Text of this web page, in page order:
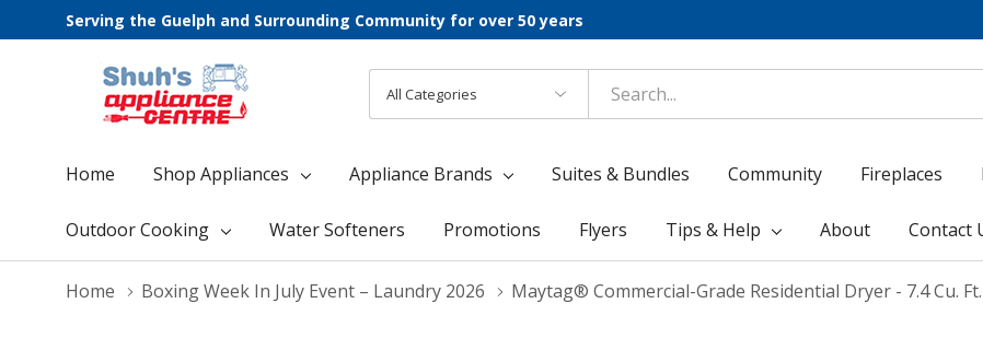
Serving the Guelph and Surrounding Community for over 50 years
Categories
Search
Home Shop Appliances Appliance Brands Suites & Bundles Community Fireplaces
Outdoor Cooking Water Softeners Promotions Flyers Tips & Help About Contact
Home Boxing Week In July Event – Laundry 2026 Maytag® Commercial-Grade Residential Dryer - 7.4 Cu.